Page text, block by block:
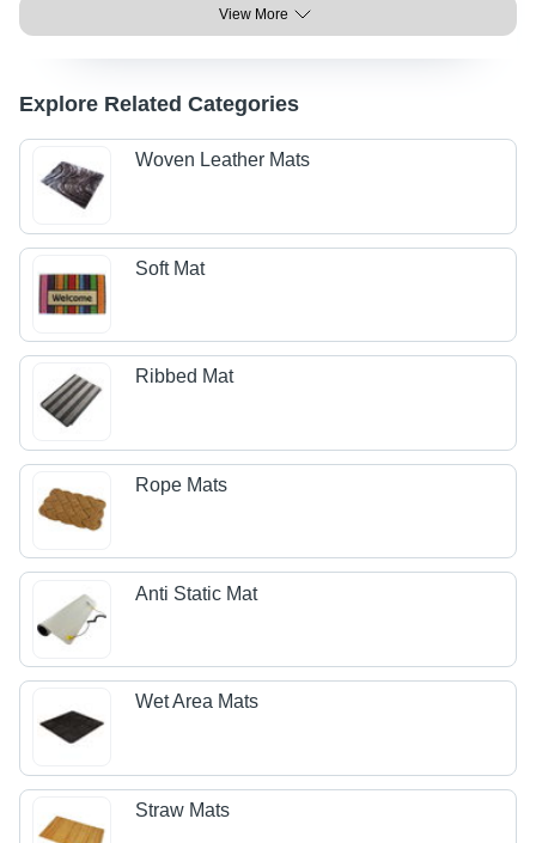
View More
Explore Related Categories
Woven Leather Mats
Soft Mat
Ribbed Mat
Rope Mats
Anti Static Mat
Wet Area Mats
Straw Mats